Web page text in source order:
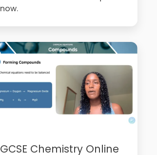
now.
GCSE Chemistry Online